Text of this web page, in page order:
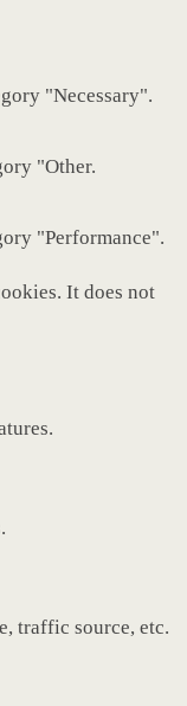
"Necessary".
"Other.
"Performance".
It does not
traffic source, etc.